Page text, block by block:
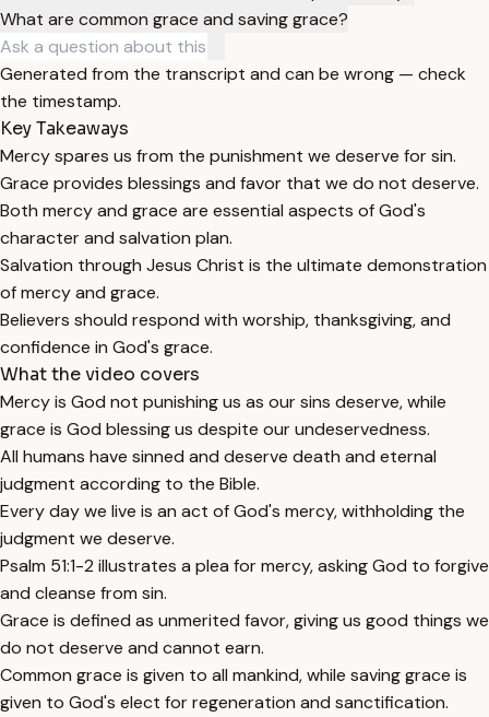
What are common grace and saving grace?
Generated from the transcript and can be wrong — check
the timestamp.
Key Takeaways
Mercy spares us from the punishment we deserve for sin.
Grace provides blessings and favor that we do not deserve.
Both mercy and grace are essential aspects of God's
character and salvation plan.
Salvation through Jesus Christ is the ultimate demonstration
of mercy and grace.
Believers should respond with worship, thanksgiving, and
confidence in God's grace.
What the video covers
Mercy is God not punishing us as our sins deserve, while
grace is God blessing us despite our undeservedness.
All humans have sinned and deserve death and eternal
judgment according to the Bible.
Every day we live is an act of God's mercy, withholding the
judgment we deserve.
Psalm 51:1-2 illustrates a plea for mercy, asking God to forgive
and cleanse from sin.
Grace is defined as unmerited favor, giving us good things we
do not deserve and cannot earn.
Common grace is given to all mankind, while saving grace is
given to God's elect for regeneration and sanctification.